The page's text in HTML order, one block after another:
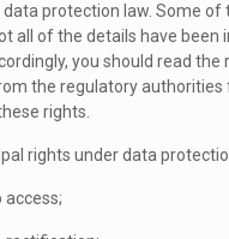
protection law. Some of
all of the details have been
you should read the
the regulatory authorities
rights.
rights under data